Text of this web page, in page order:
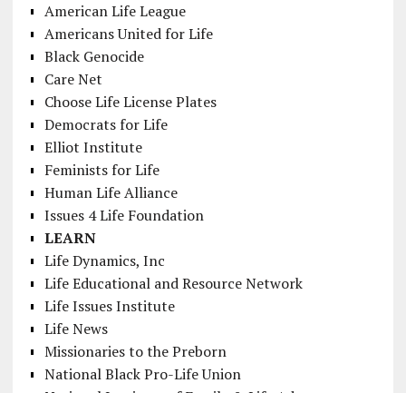
American Life League
Americans United for Life
Black Genocide
Care Net
Choose Life License Plates
Democrats for Life
Elliot Institute
Feminists for Life
Human Life Alliance
Issues 4 Life Foundation
LEARN
Life Dynamics, Inc
Life Educational and Resource Network
Life Issues Institute
Life News
Missionaries to the Preborn
National Black Pro-Life Union